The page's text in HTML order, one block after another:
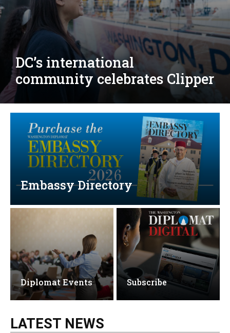
Djibouti, Rwanda celebrate
national days; Mexico
welcomes new envoy
Embassy Directory
Diplomat Events Subscribe
LATEST NEWS